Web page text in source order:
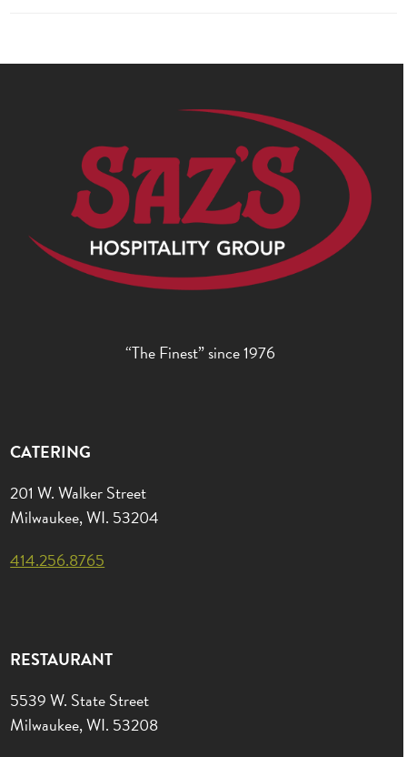
“The Finest” since 1976
CATERING
201 W. Walker Street
Milwaukee, WI. 53204
414.256.8765
RESTAURANT
5539 W. State Street
Milwaukee, WI. 53208